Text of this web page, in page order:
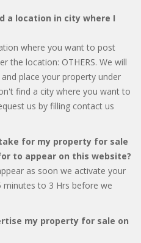
a location in city where I
where you want to post
the location: OTHERS. We will
place your property under
find a city where you want to
us by filling contact us
for my property for sale
to appear on this website?
as soon we activate your
to 3 Hrs before we
my property for sale on